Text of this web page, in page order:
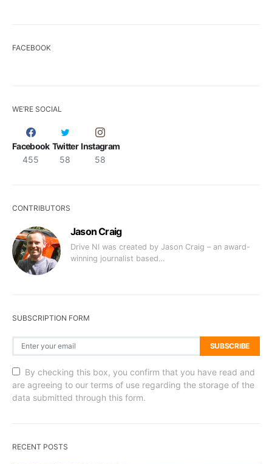
FACEBOOK
WE’RE SOCIAL
Facebook
455
Twitter
58
Instagram
58
CONTRIBUTORS
Jason Craig
Drive NI was created by Jason Craig – an award-
winning journalist based…
SUBSCRIPTION FORM
SUBSCRIBE
By checking this box, you confirm that you have read and
are agreeing to our terms of use regarding the storage of the
data submitted through this form.
RECENT POSTS